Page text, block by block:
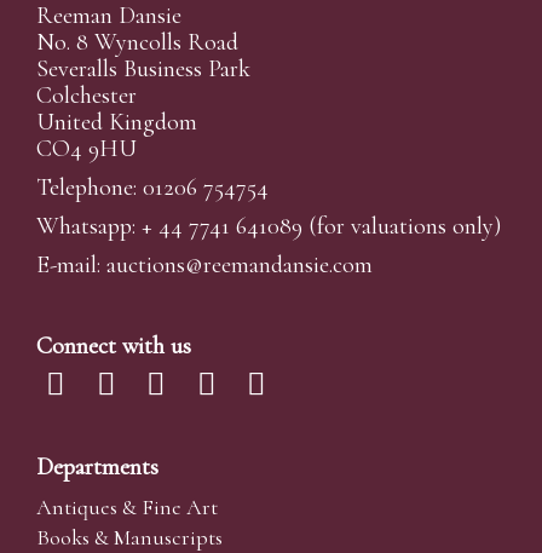
Reeman Dansie
No. 8 Wyncolls Road
Severalls Business Park
Colchester
United Kingdom
CO4 9HU
Telephone: 01206 754754
Whatsapp: + 44 7741 641089 (for valuations only)
E-mail: auctions@reemandansie.com
Connect with us
Departments
Antiques & Fine Art
Books & Manuscripts